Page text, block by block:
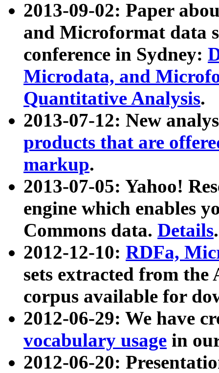
2013-09-02: Paper
and Microformat data
conference in Sydney:
Microdata, and
Quantitative Analysis.
2013-07-12: New
products that are
markup.
2013-07-05: Yahoo!
engine which enables
Commons data. Details.
2012-12-10: RDFa,
sets extracted from
corpus available for
2012-06-29: We have
vocabulary usage in
2012-06-20: